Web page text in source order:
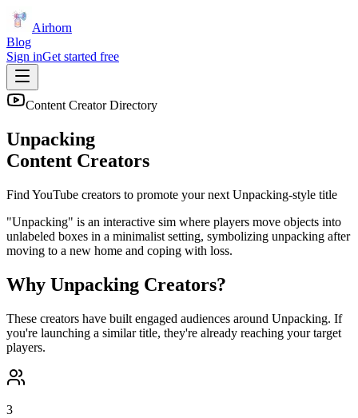
Airhorn
Blog
Sign inGet started free
Content Creator Directory
Unpacking
Content Creators
Find YouTube creators to promote your next Unpacking-style title
"Unpacking" is an interactive sim where players move objects into
unlabeled boxes in a minimalist setting, symbolizing unpacking after
moving to a new home and coping with loss.
Why Unpacking Creators?
These creators have built engaged audiences around Unpacking. If
you're launching a similar title, they're already reaching your target
players.
3